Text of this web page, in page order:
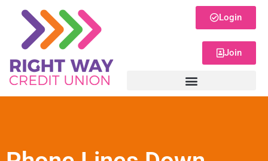
Login
Join